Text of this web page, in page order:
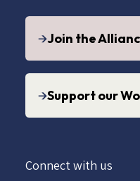
Join the
Support our
Connect with us